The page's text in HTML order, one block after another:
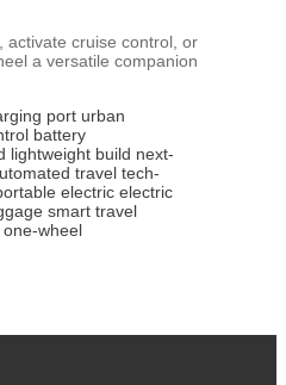
activate cruise control, or
a versatile companion
port urban
battery
lightweight build next-
travel tech-
electric electric
smart travel
one-wheel